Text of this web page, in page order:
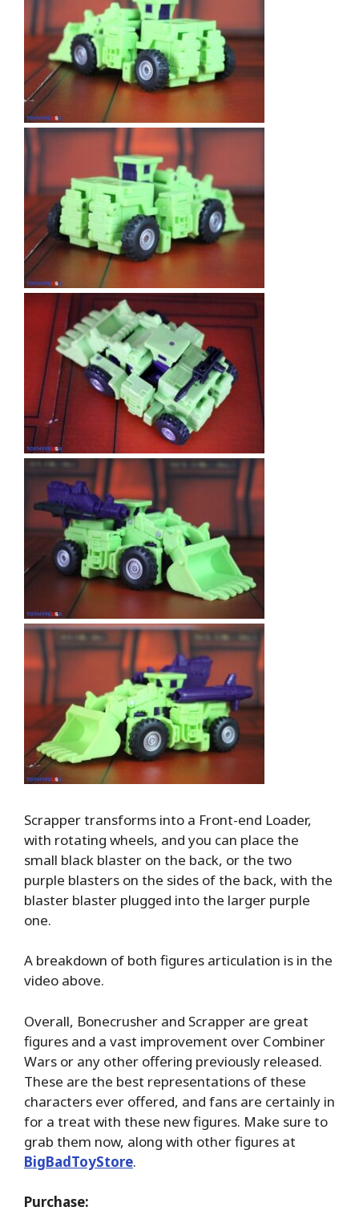
Scrapper transforms into a Front-end Loader,
with rotating wheels, and you can place the
small black blaster on the back, or the two
purple blasters on the sides of the back, with the
blaster blaster plugged into the larger purple
one.
A breakdown of both figures articulation is in the
video above.
Overall, Bonecrusher and Scrapper are great
figures and a vast improvement over Combiner
Wars or any other offering previously released.
These are the best representations of these
characters ever offered, and fans are certainly in
for a treat with these new figures. Make sure to
grab them now, along with other figures at
BigBadToyStore.
Purchase: